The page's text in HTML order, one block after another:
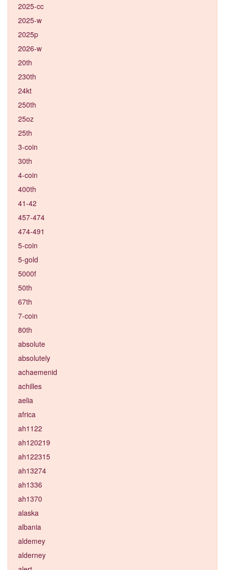
2025-cc
2025-w
2025p
2026-w
20th
230th
24kt
250th
25oz
25th
3-coin
30th
4-coin
400th
41-42
457-474
474-491
5-coin
5-gold
5000f
50th
67th
7-coin
80th
absolute
absolutely
achaemenid
achilles
aelia
africa
ah1122
ah120219
ah122315
ah13274
ah1336
ah1370
alaska
albania
aldemey
alderney